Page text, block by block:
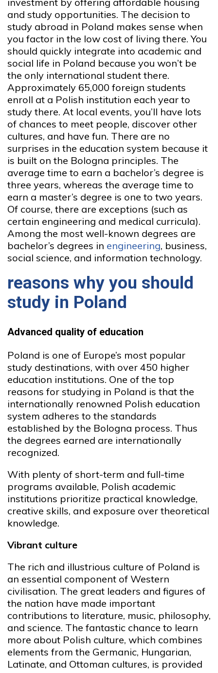
and study opportunities. The decision to
study abroad in Poland makes sense when
you factor in the low cost of living there. You
should quickly integrate into academic and
social life in Poland because you won’t be
the only international student there.
Approximately 65,000 foreign students
enroll at a Polish institution each year to
study there. At local events, you’ll have lots
of chances to meet people, discover other
cultures, and have fun. There are no
surprises in the education system because it
is built on the Bologna principles. The
average time to earn a bachelor’s degree is
three years, whereas the average time to
earn a master’s degree is one to two years.
Of course, there are exceptions (such as
certain engineering and medical curricula).
Among the most well-known degrees are
bachelor’s degrees in engineering, business,
social science, and information technology.
reasons why you should
study in Poland
Advanced quality of education
Poland is one of Europe’s most popular
study destinations, with over 450 higher
education institutions. One of the top
reasons for studying in Poland is that the
internationally renowned Polish education
system adheres to the standards
established by the Bologna process. Thus
the degrees earned are internationally
recognized.
With plenty of short-term and full-time
programs available, Polish academic
institutions prioritize practical knowledge,
creative skills, and exposure over theoretical
knowledge.
Vibrant culture
The rich and illustrious culture of Poland is
an essential component of Western
civilisation. The great leaders and figures of
the nation have made important
contributions to literature, music, philosophy,
and science. The fantastic chance to learn
more about Polish culture, which combines
elements from the Germanic, Hungarian,
Latinate, and Ottoman cultures, is provided